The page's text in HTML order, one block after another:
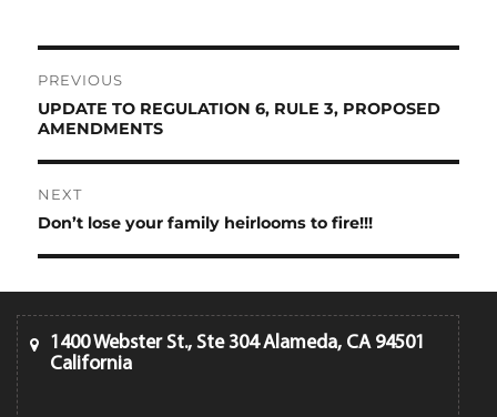
Post
navigation
PREVIOUS
Previous
post:
UPDATE TO REGULATION 6, RULE 3, PROPOSED
AMENDMENTS
NEXT
Next
Don’t lose your family heirlooms to fire!!!
1400 Webster St., Ste 304 Alameda, CA 94501
California